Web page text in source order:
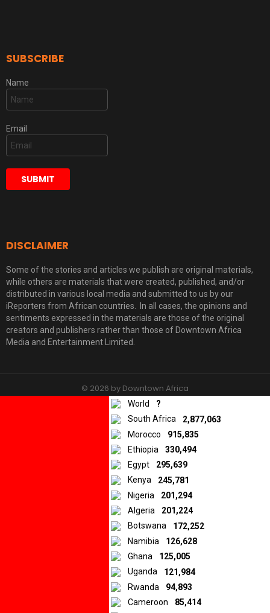
SUBSCRIBE
Name
Email
DISCLAIMER
Some of the stories and articles we publish are original materials,
while others are materials that were created, published, and/or
distributed in various local media and submitted to us by our
iReporters from African countries. In all cases, the opinions and
sentiments expressed in the materials are those of the original
creators and publishers rather than those of Downtown Africa
Media and Entertainment Limited.
© 2026 by Downtown Africa
About us Contact
World
?
South Africa
2,877,063
Morocco
915,835
Ethiopia
330,494
Egypt
295,639
Kenya
245,781
Nigeria
201,294
Algeria
201,224
Botswana
172,252
Namibia
126,628
Ghana
125,005
Uganda
121,984
Rwanda
94,893
Cameroon
85,414